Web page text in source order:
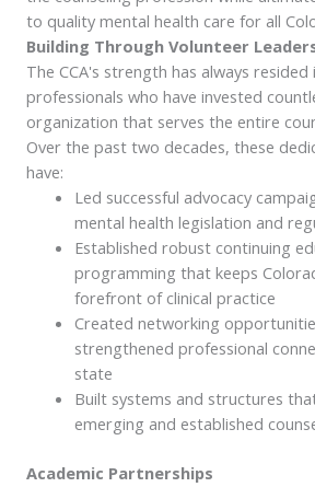
to quality mental health care for all
Building Through Volunteer
The CCA's strength has always
professionals who have invested
organization that serves the entire
Over the past two decades, these
have:
Led successful advocacy
mental health legislation and
Established robust continuing
programming that keeps
forefront of clinical practice
Created networking
strengthened professional
state
Built systems and structures
emerging and established
Academic Partnerships